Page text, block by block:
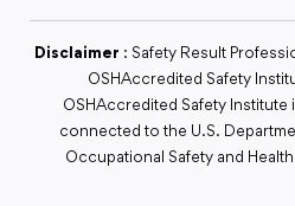
Disclaimer : Safety Result
OSHAccredited Safety
OSHAccredited Safety
connected to the U.S.
Occupational Safety and